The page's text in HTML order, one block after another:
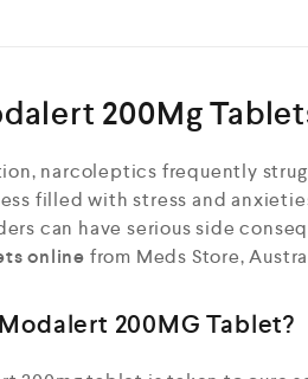
200Mg
narcoleptics frequently
filled with stress and
can have serious side
online from Meds Store,
200MG Tablet?